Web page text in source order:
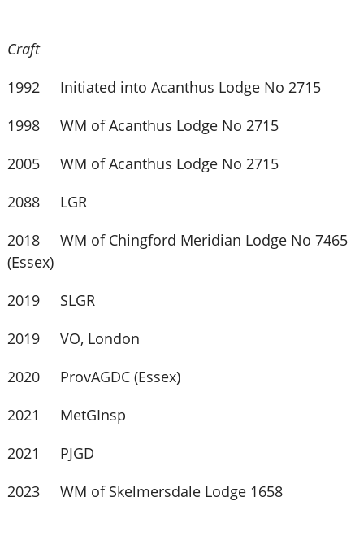
Craft
1992 Initiated into Acanthus Lodge No 2715
1998 WM of Acanthus Lodge No 2715
2005 WM of Acanthus Lodge No 2715
2088 LGR
2018 WM of Chingford Meridian Lodge No 7465
(Essex)
2019 SLGR
2019 VO, London
2020 ProvAGDC (Essex)
2021 MetGInsp
2021 PJGD
2023 WM of Skelmersdale Lodge 1658